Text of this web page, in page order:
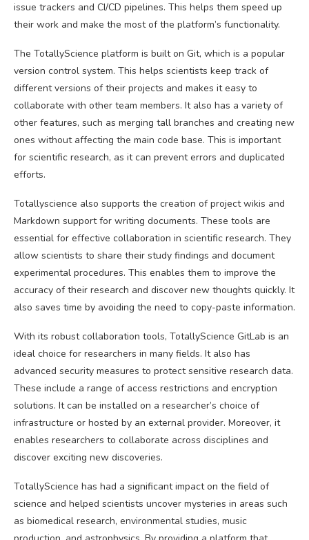
issue trackers and CI/CD pipelines. This helps them speed up
their work and make the most of the platform’s functionality.
The TotallyScience platform is built on Git, which is a popular
version control system. This helps scientists keep track of
different versions of their projects and makes it easy to
collaborate with other team members. It also has a variety of
other features, such as merging tall branches and creating new
ones without affecting the main code base. This is important
for scientific research, as it can prevent errors and duplicated
efforts.
Totallyscience also supports the creation of project wikis and
Markdown support for writing documents. These tools are
essential for effective collaboration in scientific research. They
allow scientists to share their study findings and document
experimental procedures. This enables them to improve the
accuracy of their research and discover new thoughts quickly. It
also saves time by avoiding the need to copy-paste information.
With its robust collaboration tools, TotallyScience GitLab is an
ideal choice for researchers in many fields. It also has
advanced security measures to protect sensitive research data.
These include a range of access restrictions and encryption
solutions. It can be installed on a researcher’s choice of
infrastructure or hosted by an external provider. Moreover, it
enables researchers to collaborate across disciplines and
discover exciting new discoveries.
TotallyScience has had a significant impact on the field of
science and helped scientists uncover mysteries in areas such
as biomedical research, environmental studies, music